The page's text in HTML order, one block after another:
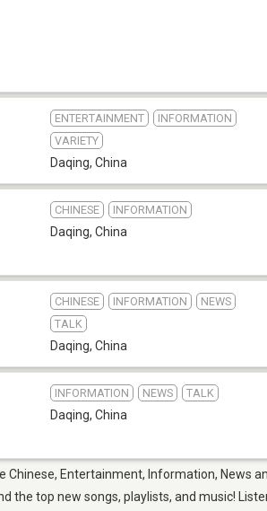
ENTERTAINMENT
INFORMATION
VARIETY
Daqing, China
CHINESE INFORMATION
Daqing, China
CHINESE INFORMATION
NEWS
TALK
Daqing, China
INFORMATION NEWS TALK
Daqing, China
Entertainment, Information, News
the top new songs, playlists, and music!